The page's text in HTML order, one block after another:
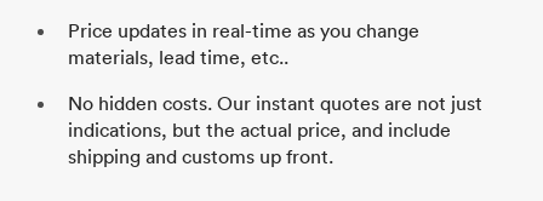
Price updates in real-time as you change
materials, lead time, etc..
No hidden costs. Our instant quotes are not just
indications, but the actual price, and include
shipping and customs up front.